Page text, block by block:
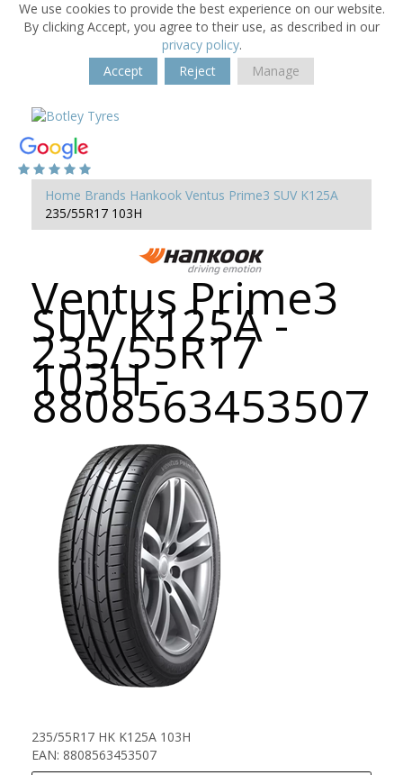
We use cookies to provide the best experience on our website.
By clicking Accept, you agree to their use, as described in our
privacy policy.
Accept
Reject Manage
Home Brands Hankook Ventus Prime3 SUV K125A
235/55R17 103H
Ventus Prime3
SUV K125A -
235/55R17
103H -
8808563453507
235/55R17 HK K125A 103H
EAN: 8808563453507